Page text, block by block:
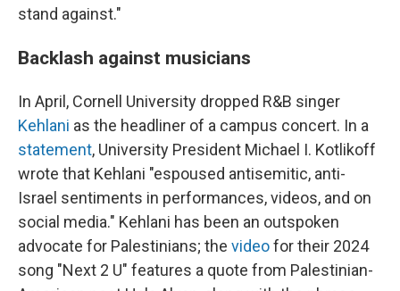
stand against."
Backlash against musicians
In April, Cornell University dropped R&B singer
Kehlani as the headliner of a campus concert. In a
statement, University President Michael I. Kotlikoff
wrote that Kehlani "espoused antisemitic, anti-
Israel sentiments in performances, videos, and on
social media." Kehlani has been an outspoken
advocate for Palestinians; the videofor their 2024
song "Next 2 U" features a quote from Palestinian-